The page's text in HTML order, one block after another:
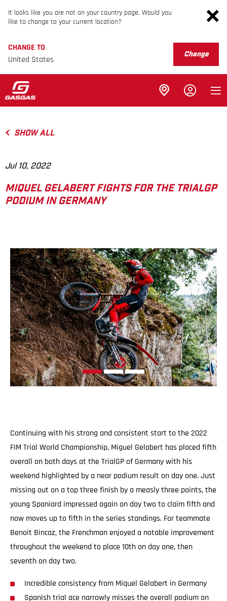
It looks like you are not on your country page. Would you
like to change to your current location?
CHANGE TO
United States
Change
SHOW ALL
Jul 10, 2022
MIQUEL GELABERT FIGHTS FOR THE TRIALGP
PODIUM IN GERMANY
Continuing with his strong and consistent start to the 2022
FIM Trial World Championship, Miguel Gelabert has placed fifth
overall on both days at the TrialGP of Germany with his
weekend highlighted by a near podium result on day one. Just
missing out on a top three finish by a measly three points, the
young Spaniard impressed again on day two to claim fifth and
now moves up to fifth in the series standings. For teammate
Benoit Bincaz, the Frenchman enjoyed a notable improvement
throughout the weekend to place 10th on day one, then
seventh on day two.
Incredible consistency from Miquel Gelabert in Germany
Spanish trial ace narrowly misses the overall podium on